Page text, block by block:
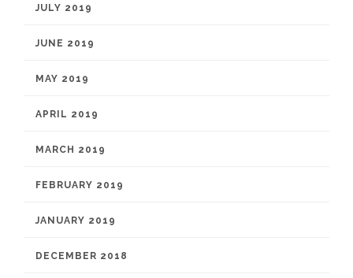
JULY 2019
JUNE 2019
MAY 2019
APRIL 2019
MARCH 2019
FEBRUARY 2019
JANUARY 2019
DECEMBER 2018